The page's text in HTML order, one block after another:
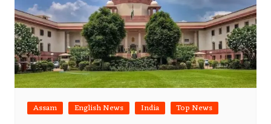
Assam English News India Top News